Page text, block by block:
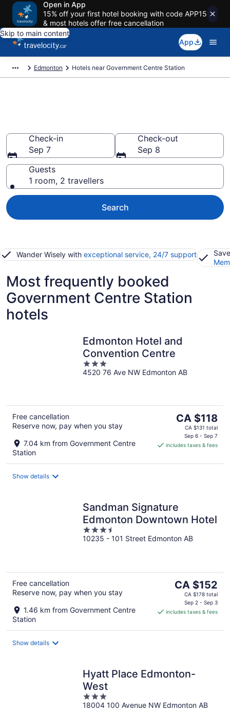
Open in App
15% off your first hotel booking with code APP15
& most hotels offer free cancellation
Skip to main content
App
Edmonton Hotels near Government Centre Station
Check-in
Sep 7
Check-out
Sep 8
Guests
1 room, 2 travellers
Search
Wander Wisely with exceptional service, 24/7 support
Most frequently booked
Government Centre Station
hotels
Edmonton Hotel and
Convention Centre
3
out
4520 76 Ave NW Edmonton AB
Free cancellation
Reserve now, pay when you stay
7.04 km from Government Centre
Station
The
price
CA $118
CA $118
CA $131 total
Sep 6 - Sep 7
includes taxes & fees
Show details
Sandman Signature
Edmonton Downtown Hotel
3.5
out
10235 - 101 Street Edmonton AB
Free cancellation
Reserve now, pay when you stay
1.46 km from Government Centre
Station
The
price
CA $152
CA $152
CA $178 total
Sep 2 - Sep 3
includes taxes & fees
Show details
Hyatt Place Edmonton-
West
3
out
18004 100 Avenue NW Edmonton AB